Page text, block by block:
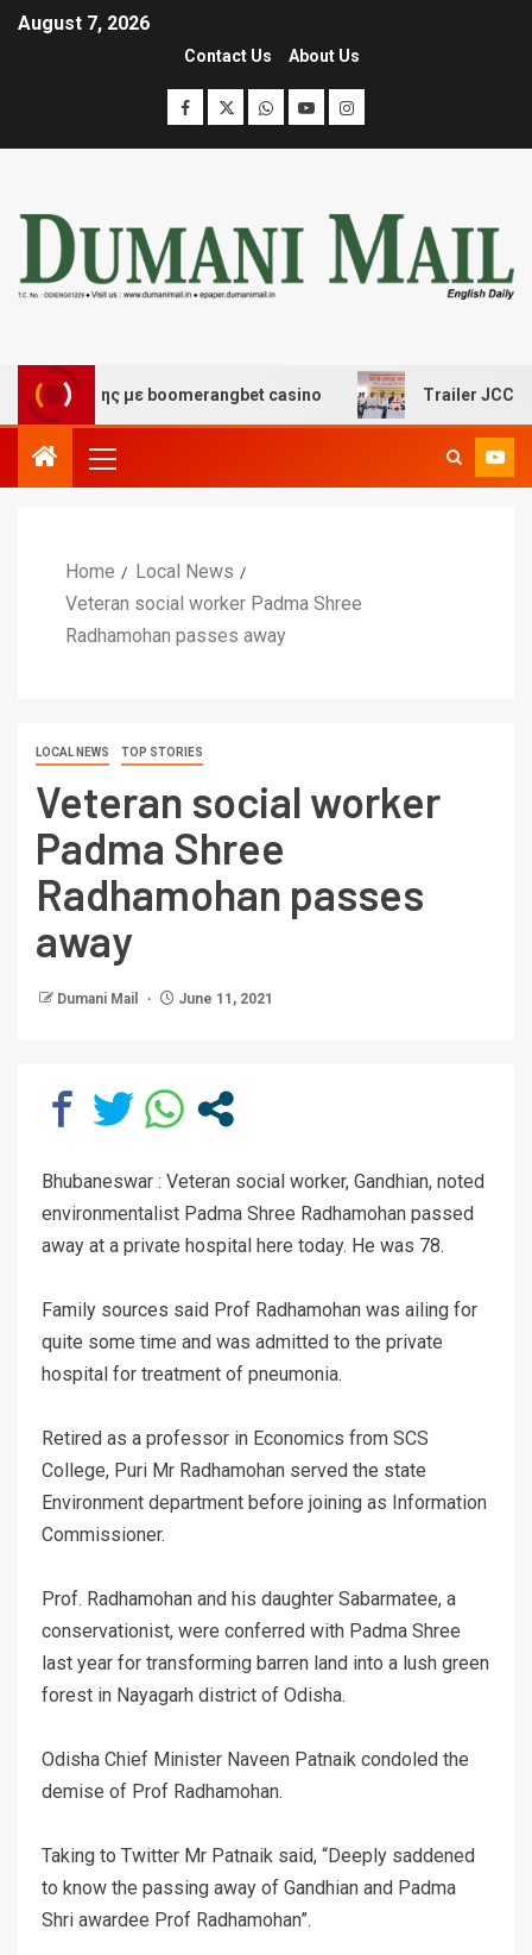
August 7, 2026
Contact Us About Us
με boomerangbet casino Trailer JCC
Home
Local News
Veteran social worker Padma Shree
Radhamohan passes away
LOCAL NEWS TOP STORIES
Veteran social worker
Padma Shree
Radhamohan passes
away
Dumani Mail June 11, 2021
Bhubaneswar : Veteran social worker, Gandhian, noted
environmentalist Padma Shree Radhamohan passed
away at a private hospital here today. He was 78.
Family sources said Prof Radhamohan was ailing for
quite some time and was admitted to the private
hospital for treatment of pneumonia.
Retired as a professor in Economics from SCS
College, Puri Mr Radhamohan served the state
Environment department before joining as Information
Commissioner.
Prof. Radhamohan and his daughter Sabarmatee, a
conservationist, were conferred with Padma Shree
last year for transforming barren land into a lush green
forest in Nayagarh district of Odisha.
Odisha Chief Minister Naveen Patnaik condoled the
demise of Prof Radhamohan.
Taking to Twitter Mr Patnaik said, “Deeply saddened
to know the passing away of Gandhian and Padma
Shri awardee Prof Radhamohan”.